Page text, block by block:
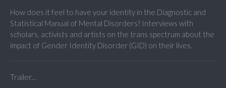
How does it feel to have your identity in the Diagnostic and
Statistical Manual of Mental Disorders? Interviews with
scholars, activists and artists on the trans spectrum about the
impact of Gender Identity Disorder (GID) on their lives.
Trailer...